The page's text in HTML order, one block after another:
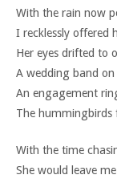
With the rain now
I recklessly offered
Her eyes drifted to
A wedding band on
An engagement
The hummingbirds
With the time
She would leave me